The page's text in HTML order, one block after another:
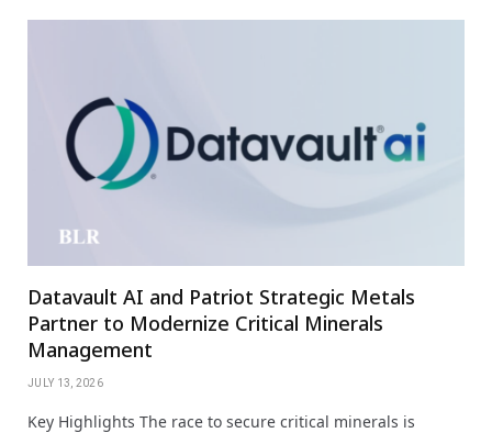
Datavault AI and Patriot Strategic Metals
Partner to Modernize Critical Minerals
Management
JULY 13, 2026
Key Highlights The race to secure critical minerals is